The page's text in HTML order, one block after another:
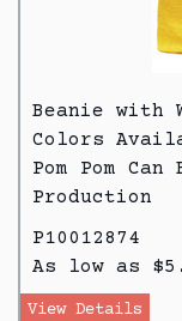
Beanie with
Colors
Pom Pom Can
Production
P10012874
As low as
View Details